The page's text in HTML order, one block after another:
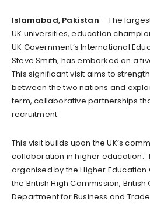
Islamabad, Pakistan – The
UK universities, education
UK Government’s International
Steve Smith, has embarked on a
This significant visit aims to
between the two nations and
term, collaborative partnerships
recruitment.
This visit builds upon the UK’s
collaboration in higher education.
organised by the Higher Education
the British High Commission, British
Department for Business and